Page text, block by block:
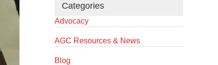
Categories
Advocacy
AGC Resources & News
Blog